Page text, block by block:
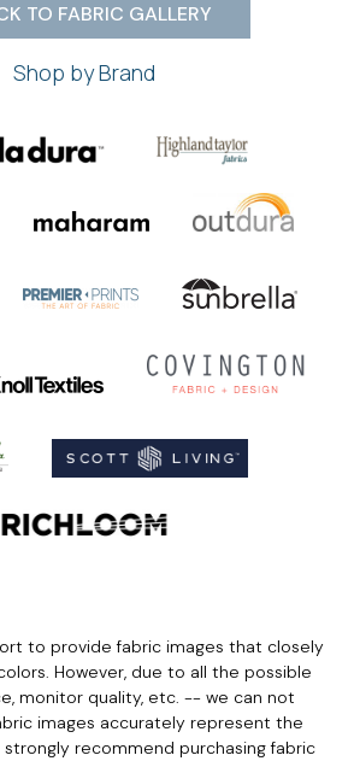
TO FABRIC GALLERY
Shop by Brand
to provide fabric images that closely
However, due to all the possible
monitor quality, etc. -- we can not
images accurately represent the
recommend purchasing fabric